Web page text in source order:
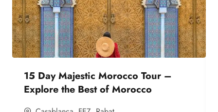
15 Day Majestic Morocco Tour –
Explore the Best of Morocco